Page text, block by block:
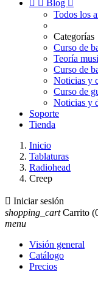
  Blog 
Todos los
Categorías
Curso de
Teoría
Curso de
Noticias y
Curso de
Noticias y
Soporte
Tienda
Inicio
Tablaturas
Radiohead
Creep
 Iniciar sesión
shopping_cart Carrito
menu
Visión general
Catálogo
Precios